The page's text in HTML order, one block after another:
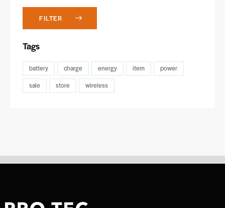
FILTER
Tags
battery charge energy item
power
sale
store wireless